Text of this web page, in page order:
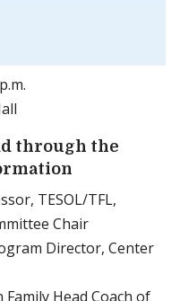
through the
TESOL/TFL,
Chair
Director, Center
Head Coach of